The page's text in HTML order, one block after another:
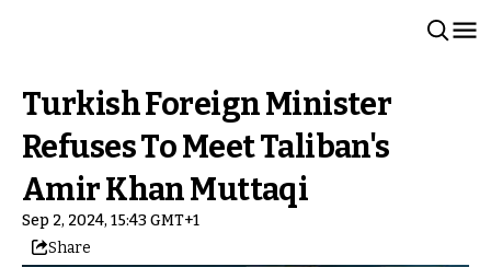
Turkish Foreign Minister
Refuses To Meet Taliban's
Amir Khan Muttaqi
Sep 2, 2024, 15:43 GMT+1
Share